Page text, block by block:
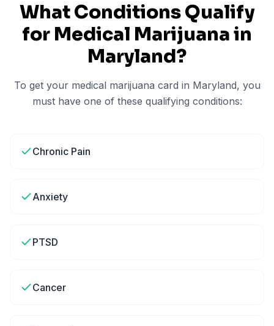
What Conditions Qualify
for Medical Marijuana in
Maryland?
To get your medical marijuana card in Maryland, you
must have one of these qualifying conditions:
Chronic Pain
Anxiety
PTSD
Cancer